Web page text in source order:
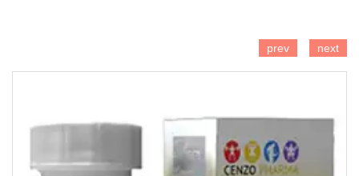
prev next